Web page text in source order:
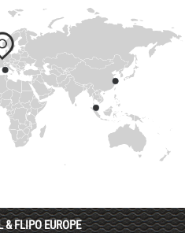
& FLIPO EUROPE